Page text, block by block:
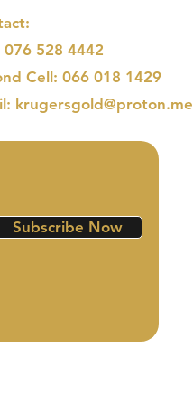
076 528 4442
Cell: 066 018 1429
krugersgold@proton.me
Subscribe Now